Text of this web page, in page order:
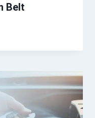
Belt